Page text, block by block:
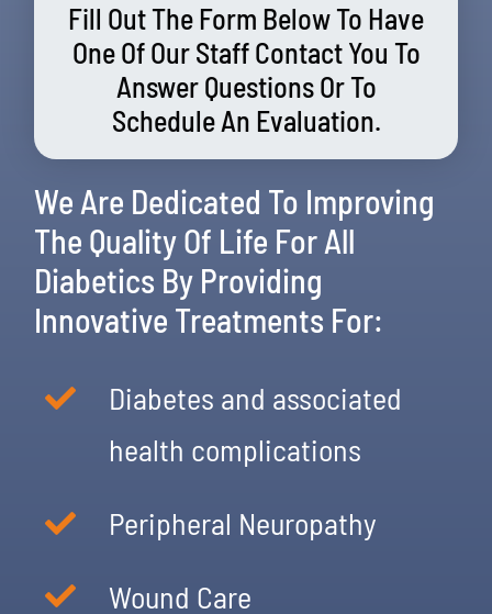
Fill Out The Form Below To Have
One Of Our Staff Contact You To
Answer Questions Or To
Schedule An Evaluation.
We Are Dedicated To Improving
The Quality Of Life For All
Diabetics By Providing
Innovative Treatments For:
Diabetes and associated
health complications
Peripheral Neuropathy
Wound Care